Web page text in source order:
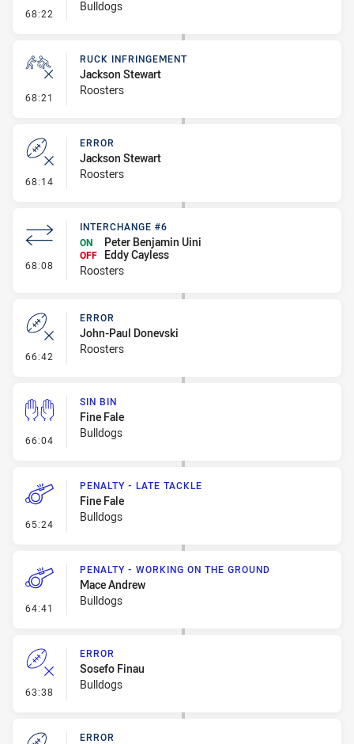
68:22 - Set Restart
Bulldogs
68:21 - Ruck Infringement
RUCK INFRINGEMENT
Jackson Stewart
Roosters
68:14 - Error
ERROR
Jackson Stewart
Roosters
68:08 - Interchange #6
INTERCHANGE #6
ON
Peter Benjamin Uini
OFF
Eddy Cayless
Roosters
66:42 - Error
ERROR
John-Paul Donevski
Roosters
66:04 - Sin Bin
SIN BIN
Fine Fale
Bulldogs
65:24 - Penalty - Late Tackle
PENALTY - LATE TACKLE
Fine Fale
Bulldogs
64:41 - Penalty - Working on the Ground
PENALTY - WORKING ON THE GROUND
Mace Andrew
Bulldogs
63:38 - Error
ERROR
Sosefo Finau
Bulldogs
ERROR